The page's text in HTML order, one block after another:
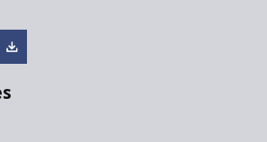
JCR IRIS Florets